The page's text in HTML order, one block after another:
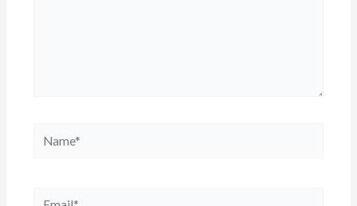
Name*
Email*